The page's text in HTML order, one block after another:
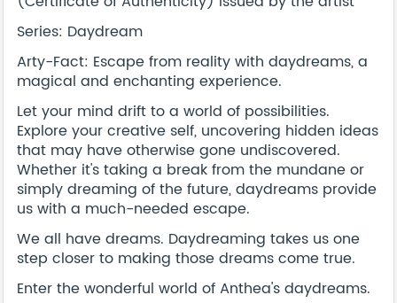
Series: Daydream
Arty-Fact: Escape from reality with daydreams, a
magical and enchanting experience.
Let your mind drift to a world of possibilities.
Explore your creative self, uncovering hidden ideas
that may have otherwise gone undiscovered.
Whether it's taking a break from the mundane or
simply dreaming of the future, daydreams provide
us with a much-needed escape.
We all have dreams. Daydreaming takes us one
step closer to making those dreams come true.
Enter the wonderful world of Anthea's daydreams.